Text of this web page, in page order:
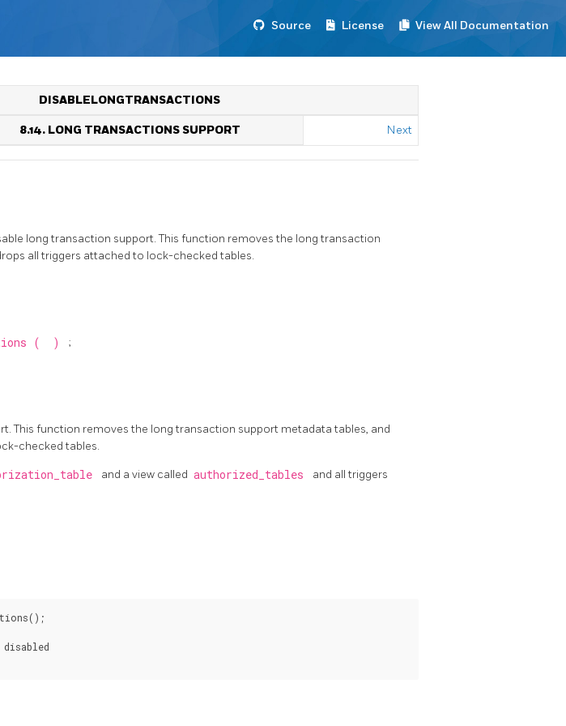
Source License View All Documentation
DISABLELONGTRANSACTIONS
8.14. LONG TRANSACTIONS SUPPORT Next
long transaction support. This function removes the long transaction
all triggers attached to lock-checked tables.
( ) ;
This function removes the long transaction support metadata tables, and
checked tables.
and a view called authorized_tables
and all triggers